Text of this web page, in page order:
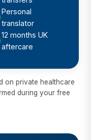
Personal
translator
12 months UK
aftercare
on private healthcare
during your free